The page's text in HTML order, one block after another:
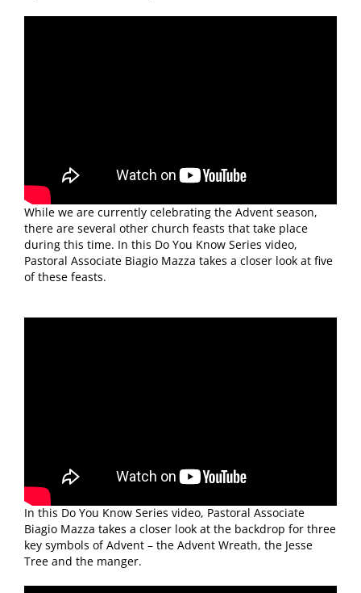
While we are currently celebrating the Advent season,
there are several other church feasts that take place
during this time. In this Do You Know Series video,
Pastoral Associate Biagio Mazza takes a closer look at five
of these feasts.
In this Do You Know Series video, Pastoral Associate
Biagio Mazza takes a closer look at the backdrop for three
key symbols of Advent – the Advent Wreath, the Jesse
Tree and the manger.